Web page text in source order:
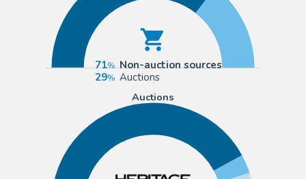
71
Non-auction sources
29
Auctions
Auctions